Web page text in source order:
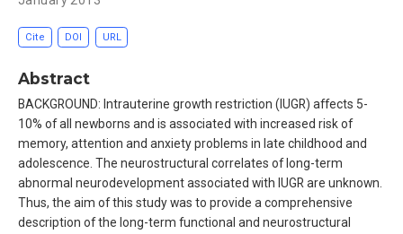
Cite DOI URL
Abstract
BACKGROUND: Intrauterine growth restriction (IUGR) affects 5-
10% of all newborns and is associated with increased risk of
memory, attention and anxiety problems in late childhood and
adolescence. The neurostructural correlates of long-term
abnormal neurodevelopment associated with IUGR are unknown.
Thus, the aim of this study was to provide a comprehensive
description of the long-term functional and neurostructural